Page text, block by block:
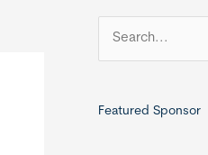
r
Featured Sponsor